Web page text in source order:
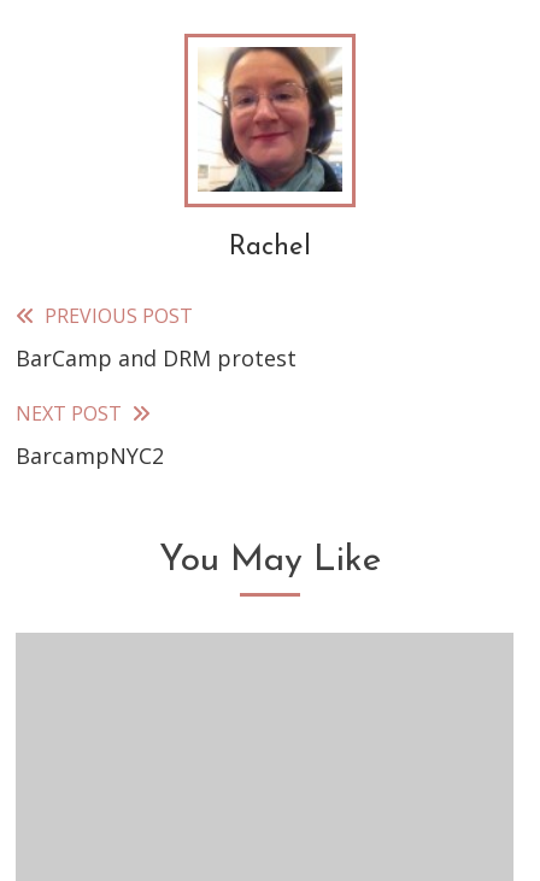
Rachel
Read
more
articles
PREVIOUS POST
BarCamp and DRM protest
NEXT POST
BarcampNYC2
You May Like